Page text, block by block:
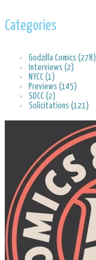
Categories
Godzilla Comics (278)
Interviews (2)
NYCC (1)
Previews (145)
SDCC (2)
Solicitations (121)